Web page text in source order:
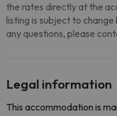
the rates directly at the
listing is subject to
any questions, please
Legal information
This accommodation is